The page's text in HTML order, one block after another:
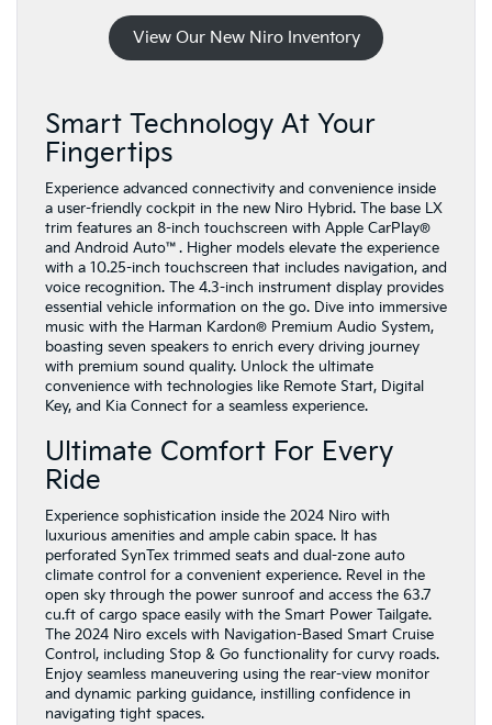
View Our New Niro Inventory
Smart Technology At Your
Fingertips
Experience advanced connectivity and convenience inside
a user-friendly cockpit in the new Niro Hybrid. The base LX
trim features an 8-inch touchscreen with Apple CarPlay®
and Android Auto™. Higher models elevate the experience
with a 10.25-inch touchscreen that includes navigation, and
voice recognition. The 4.3-inch instrument display provides
essential vehicle information on the go. Dive into immersive
music with the Harman Kardon® Premium Audio System,
boasting seven speakers to enrich every driving journey
with premium sound quality. Unlock the ultimate
convenience with technologies like Remote Start, Digital
Key, and Kia Connect for a seamless experience.
Ultimate Comfort For Every
Ride
Experience sophistication inside the 2024 Niro with
luxurious amenities and ample cabin space. It has
perforated SynTex trimmed seats and dual-zone auto
climate control for a convenient experience. Revel in the
open sky through the power sunroof and access the 63.7
cu.ft of cargo space easily with the Smart Power Tailgate.
The 2024 Niro excels with Navigation-Based Smart Cruise
Control, including Stop & Go functionality for curvy roads.
Enjoy seamless maneuvering using the rear-view monitor
and dynamic parking guidance, instilling confidence in
navigating tight spaces.